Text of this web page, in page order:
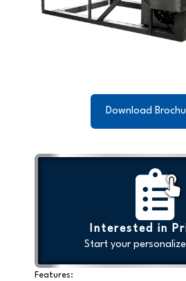
Download
Interested in
Start your
Features: